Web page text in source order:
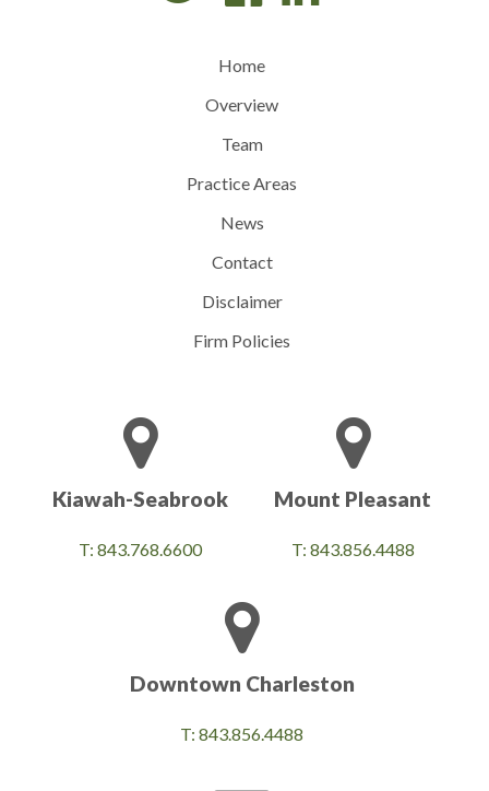
Home
Overview
Team
Practice Areas
News
Contact
Disclaimer
Firm Policies
Kiawah-Seabrook
T: 843.768.6600
Mount Pleasant
T: 843.856.4488
Downtown Charleston
T: 843.856.4488